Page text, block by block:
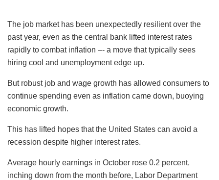
The job market has been unexpectedly resilient over the
past year, even as the central bank lifted interest rates
rapidly to combat inflation –- a move that typically sees
hiring cool and unemployment edge up.
But robust job and wage growth has allowed consumers to
continue spending even as inflation came down, buoying
economic growth.
This has lifted hopes that the United States can avoid a
recession despite higher interest rates.
Average hourly earnings in October rose 0.2 percent,
inching down from the month before, Labor Department